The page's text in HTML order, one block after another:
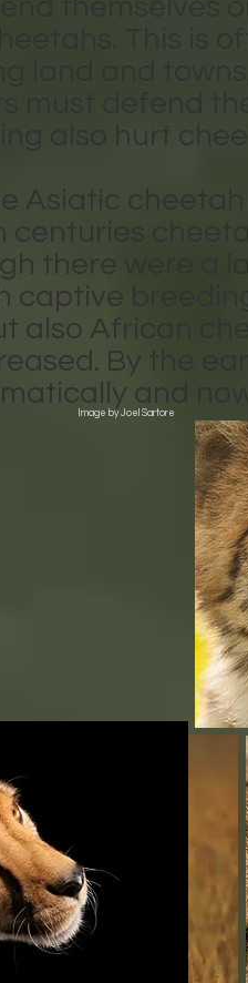
themselves
This is
land and
must defend
also hurt
Asiatic
centuries
there were a
captive
also African
By the
and
Image by Joel Sartore